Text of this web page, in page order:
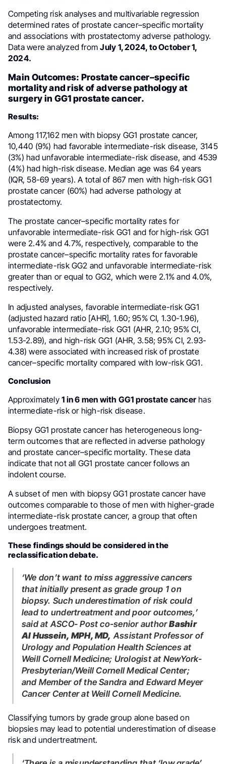
Competing risk analyses and multivariable regression
determined rates of prostate cancer–specific mortality
and associations with prostatectomy adverse pathology.
Data were analyzed fromJuly 1, 2024, to October 1,
2024.
Main Outcomes: Prostate cancer–specific
mortality and risk of adverse pathology at
surgery in GG1 prostate cancer.
Results:
Among 117,162 men with biopsy GG1 prostate cancer,
10,440 (9%) had favorable intermediate-risk disease, 3145
(3%) had unfavorable intermediate-risk disease, and 4539
(4%) had high-risk disease. Median age was 64 years
(IQR, 58-69 years). A total of 867 men with high-risk GG1
prostate cancer (60%) had adverse pathology at
prostatectomy.
The prostate cancer–specific mortality rates for
unfavorable intermediate-risk GG1 and for high-risk GG1
were 2.4% and 4.7%, respectively, comparable to the
prostate cancer–specific mortality rates for favorable
intermediate-risk GG2 and unfavorable intermediate-risk
greater than or equal to GG2, which were 2.1% and 4.0%,
respectively.
In adjusted analyses, favorable intermediate-risk GG1
(adjusted hazard ratio [AHR], 1.60; 95% CI, 1.30-1.96),
unfavorable intermediate-risk GG1 (AHR, 2.10; 95% CI,
1.53-2.89), and high-risk GG1 (AHR, 3.58; 95% CI, 2.93-
4.38) were associated with increased risk of prostate
cancer–specific mortality compared with low-risk GG1.
Conclusion
Approximately1 in 6 men with GG1 prostate cancerhas
intermediate-risk or high-risk disease.
Biopsy GG1 prostate cancer has heterogeneous long-
term outcomes that are reflected in adverse pathology
and prostate cancer–specific mortality. These data
indicate that not all GG1 prostate cancer follows an
indolent course.
A subset of men with biopsy GG1 prostate cancer have
outcomes comparable to those of men with higher-grade
intermediate-risk prostate cancer, a group that often
undergoes treatment.
These findings should be considered in the
reclassification debate.
‘We don’t want to miss aggressive cancers
that initially present as grade group 1 on
biopsy. Such underestimation of risk could
lead to undertreatment and poor outcomes,’
said at ASCO- Post co-senior authorBashir
Al Hussein, MPH, MD, Assistant Professor of
Urology and Population Health Sciences at
Weill Cornell Medicine; Urologist at NewYork-
Presbyterian/Weill Cornell Medical Center;
and Member of the Sandra and Edward Meyer
Cancer Center at Weill Cornell Medicine.
Classifying tumors by grade group alone based on
biopsies may lead to potential underestimation of disease
risk and undertreatment.